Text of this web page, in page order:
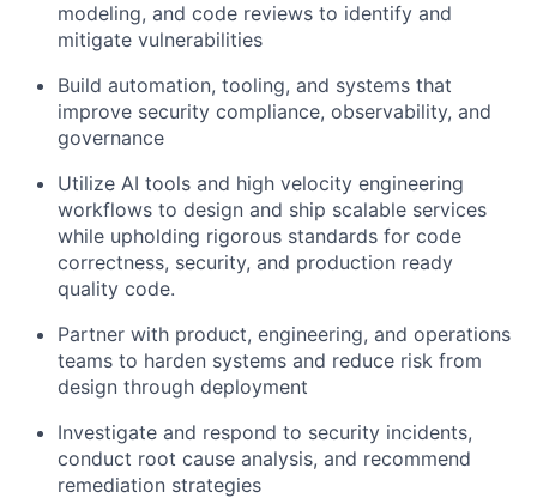
modeling, and code reviews to identify and
mitigate vulnerabilities
Build automation, tooling, and systems that
improve security compliance, observability, and
governance
Utilize AI tools and high velocity engineering
workflows to design and ship scalable services
while upholding rigorous standards for code
correctness, security, and production ready
quality code.
Partner with product, engineering, and operations
teams to harden systems and reduce risk from
design through deployment
Investigate and respond to security incidents,
conduct root cause analysis, and recommend
remediation strategies